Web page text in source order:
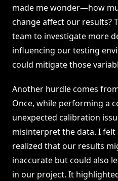
made me wonder—how
change affect our results?
team to investigate more
influencing our testing
could mitigate those
Another hurdle comes
Once, while performing a
unexpected calibration
misinterpret the data. I felt
realized that our results
inaccurate but could also
in our project. It